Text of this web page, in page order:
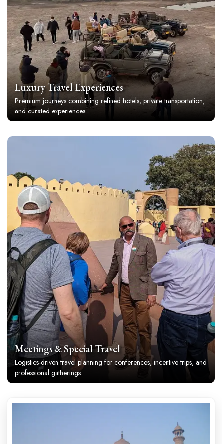
Luxury Travel Experiences
Premium journeys combining refined hotels, private transportation,
and curated experiences.
Meetings & Special Travel
Logistics-driven travel planning for conferences, incentive trips, and
professional gatherings.